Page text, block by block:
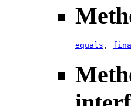
equals ,